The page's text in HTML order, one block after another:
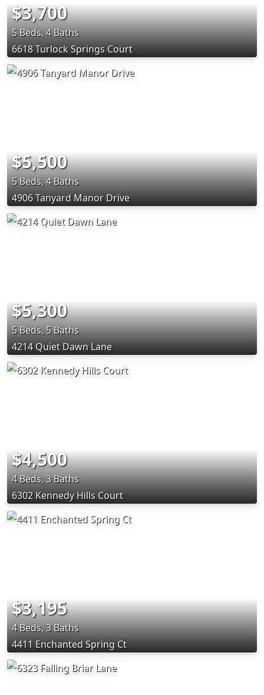
$3,700
5 Beds, 4 Baths
6618 Turlock Springs Court
$5,500
5 Beds, 4 Baths
4906 Tanyard Manor Drive
$5,300
5 Beds, 5 Baths
4214 Quiet Dawn Lane
$4,500
4 Beds, 3 Baths
6302 Kennedy Hills Court
$3,195
4 Beds, 3 Baths
4411 Enchanted Spring Ct